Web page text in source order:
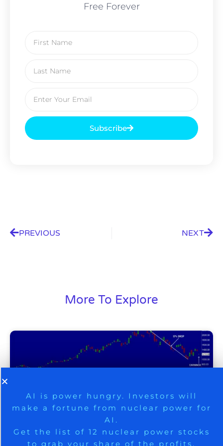
Free Forever
Subscribe
PREVIOUS NEXT
More To Explore
9 Winners. 9 Losers. Gold, Silver & AI
Trade Zones.
AI is power hungry. Investors will
make a fortune from nuclear power for
AI.
Get the list of 12 nuclear power stocks
to grab your share of the profits.